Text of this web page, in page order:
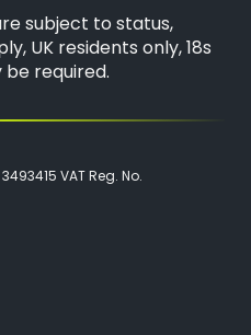
subject to status,
UK residents only, 18s
required.
VAT Reg. No.